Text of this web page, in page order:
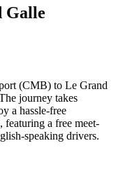
Galle
(CMB) to Le Grand
journey takes
a hassle-free
a free meet-
speaking drivers.